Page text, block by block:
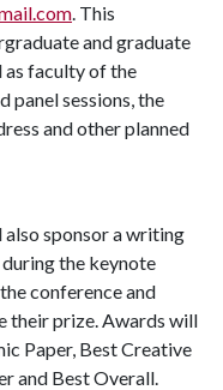
. This
and graduate
as faculty of the
panel sessions, the
and other planned
also sponsor a writing
the keynote
conference and
their prize. Awards will
Paper, Best Creative
and Best Overall.